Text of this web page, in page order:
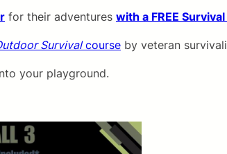
for their adventures with a FREE
Survivalcourse by veteran
your playground.